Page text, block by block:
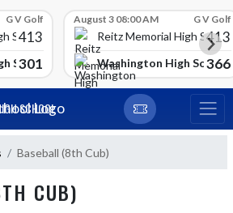
G V Golf
School
413
School
301
August 3 08:00 AM G V Golf
Reitz Memorial High School
413
Washington High School
366
SCHOOL
Baseball (8th Cub)
CUB)